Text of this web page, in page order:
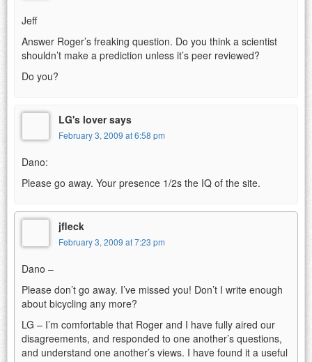
Jeff
Answer Roger’s freaking question. Do you think a scientist
shouldn’t make a prediction unless it’s peer reviewed?
Do you?
LG's lover says
February 3, 2009 at 6:58 pm
Dano:
Please go away. Your presence 1/2s the IQ of the site.
jfleck
February 3, 2009 at 7:23 pm
Dano –
Please don’t go away. I’ve missed you! Don’t I write enough
about bicycling any more?
LG – I’m comfortable that Roger and I have fully aired our
disagreements, and responded to one another’s questions,
and understand one another’s views. I have found it a useful